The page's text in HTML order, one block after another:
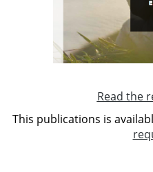
Read the
This publications is